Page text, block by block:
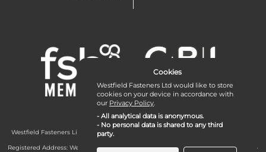
Westfield Fasteners Limited is a company registered in England and Wales with
company number 07215583.
Registered Address: Westfield Fasteners Limited - Westfield Road - Long Crendon -
Cookies
Westfield Fasteners Ltd would like to store
cookies on your device in accordance with
our Privacy Policy.
- All analytical data is anonymous.
- No personal data is shared to any third
party.